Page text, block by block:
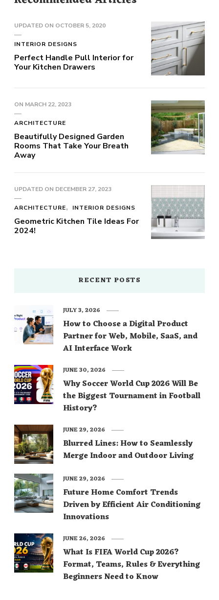
UPDATED ON OCTOBER 5, 2020
INTERIOR DESIGNS
Perfect Handle Pull Interior for
Your Kitchen Drawers
ON MARCH 22, 2023
ARCHITECTURE
Beautifully Designed Garden
Rooms That Take Your Breath
Away
UPDATED ON DECEMBER 27, 2023
ARCHITECTURE INTERIOR DESIGNS
Geometric Kitchen Tile Ideas For
2024!
RECENT POSTS
How to Choose a Digital Product
Partner for Web, Mobile, SaaS, and
AI Interface Work
JULY 3, 2026
Why Soccer World Cup 2026 Will Be
the Biggest Tournament in Football
History?
JUNE 30, 2026
Blurred Lines: How to Seamlessly
Merge Indoor and Outdoor Living
JUNE 29, 2026
Future Home Comfort Trends
Driven by Efficient Air Conditioning
Innovations
JUNE 29, 2026
What Is FIFA World Cup 2026?
Format, Teams, Rules & Everything
Beginners Need to Know
JUNE 26, 2026